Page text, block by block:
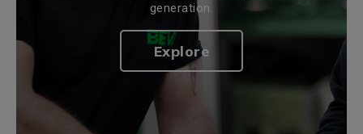
generation.
Explore